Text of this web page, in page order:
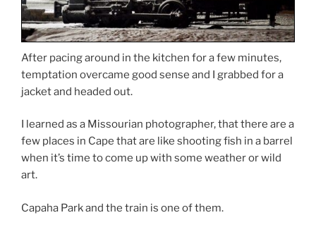
After pacing around in the kitchen for a few minutes,
temptation overcame good sense and I grabbed for a
jacket and headed out.
I learned as a Missourian photographer, that there are a
few places in Cape that are like shooting fish in a barrel
when it’s time to come up with some weather or wild
art.
Capaha Park and the train is one of them.